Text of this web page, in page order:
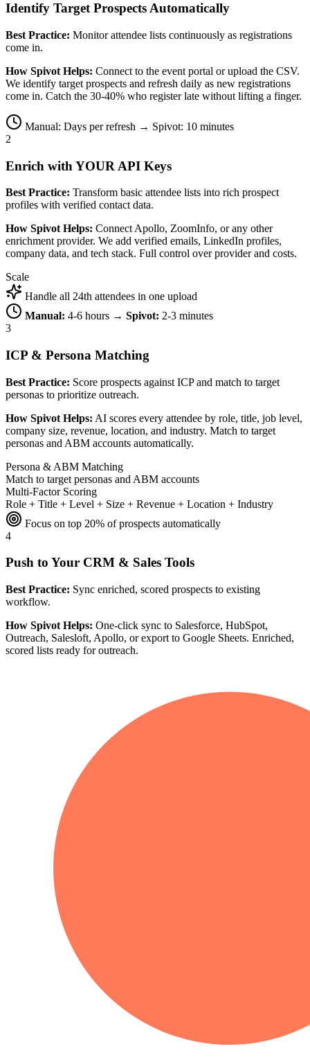
Identify Target Prospects Automatically
Best Practice: Monitor attendee lists continuously as registrations
come in.
How Spivot Helps: Connect to the event portal or upload the CSV.
We identify target prospects and refresh daily as new registrations
come in. Catch the 30-40% who register late without lifting a finger.
Manual: Days per refresh → Spivot: 10 minutes
2
Enrich with YOUR API Keys
Best Practice: Transform basic attendee lists into rich prospect
profiles with verified contact data.
How Spivot Helps: Connect Apollo, ZoomInfo, or any other
enrichment provider. We add verified emails, LinkedIn profiles,
company data, and tech stack. Full control over provider and costs.
Scale
Handle all 24th attendees in one upload
Manual: 4-6 hours → Spivot: 2-3 minutes
3
ICP & Persona Matching
Best Practice: Score prospects against ICP and match to target
personas to prioritize outreach.
How Spivot Helps: AI scores every attendee by role, title, job level,
company size, revenue, location, and industry. Match to target
personas and ABM accounts automatically.
Persona & ABM Matching
Match to target personas and ABM accounts
Multi-Factor Scoring
Role + Title + Level + Size + Revenue + Location + Industry
Focus on top 20% of prospects automatically
4
Push to Your CRM & Sales Tools
Best Practice: Sync enriched, scored prospects to existing
workflow.
How Spivot Helps: One-click sync to Salesforce, HubSpot,
Outreach, Salesloft, Apollo, or export to Google Sheets. Enriched,
scored lists ready for outreach.